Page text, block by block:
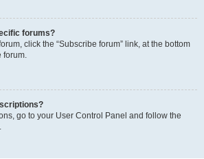
forums?
click the “Subscribe forum” link, at the bottom
forum.
go to your User Control Panel and follow the